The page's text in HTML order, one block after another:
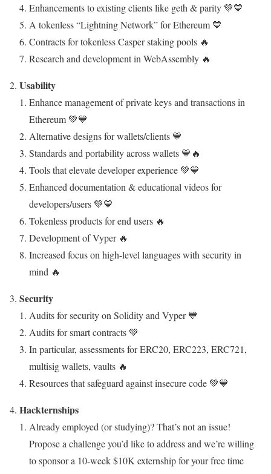
Enhancements to existing clients like geth & parity 💚💙
A tokenless “Lightning Network” for Ethereum 💙
Contracts for tokenless Casper staking pools 🔥
Research and development in WebAssembly 🔥
Usability
Enhance management of private keys and transactions in
Ethereum 💚💙
Alternative designs for wallets/clients 💙
Standards and portability across wallets 💙🔥
Tools that elevate developer experience 💚💙
Enhanced documentation & educational videos for
developers/users 💚💙
Tokenless products for end users 🔥
Development of Vyper 🔥
Increased focus on high-level languages with security in
mind 🔥
Security
Audits for security on Solidity and Vyper 💙
Audits for smart contracts 💚
In particular, assessments for ERC20, ERC223, ERC721,
multisig wallets, vaults 🔥
Resources that safeguard against insecure code 💚💙
Hackternships
Already employed (or studying)? That’s not an issue!
Propose a challenge you’d like to address and we’re willing
to sponsor a 10-week $10K externship for your free time